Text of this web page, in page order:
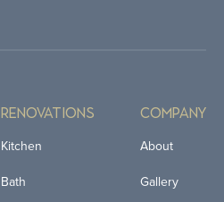
Renovations
Kitchen
Bath
Company
About
Gallery